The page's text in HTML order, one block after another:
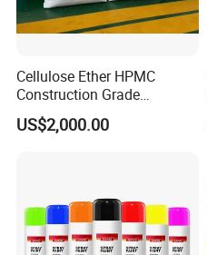
Cellulose Ether HPMC
Construction Grade
Hydroxypropyl
Methylcellulose
US$2,000.00